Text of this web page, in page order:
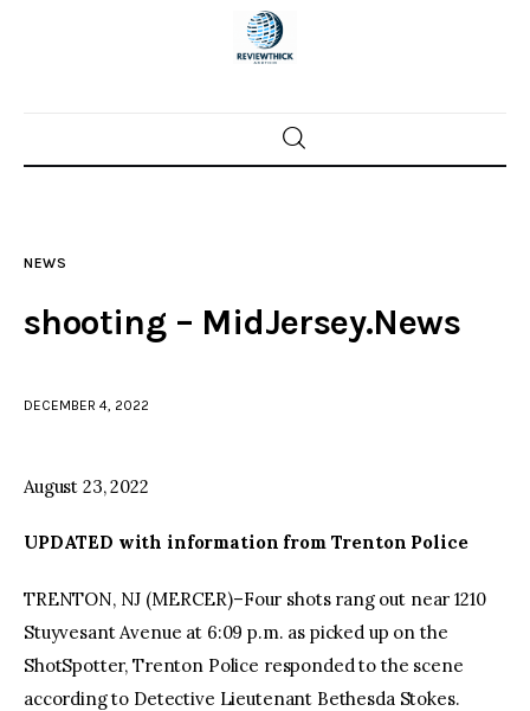
Home
Local incidents
facebooktwitter-
x
youtube-
1
NEWS
shooting – MidJersey.News
DECEMBER 4, 2022
August 23, 2022
UPDATED with information from Trenton Police
TRENTON, NJ (MERCER)–Four shots rang out near 1210
Stuyvesant Avenue at 6:09 p.m. as picked up on the
ShotSpotter, Trenton Police responded to the scene
according to Detective Lieutenant Bethesda Stokes.